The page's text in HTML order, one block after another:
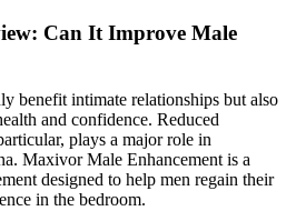
Can It Improve Male
benefit intimate relationships but also
and confidence. Reduced
plays a major role in
Maxivor Male Enhancement is a
designed to help men regain their
in the bedroom.